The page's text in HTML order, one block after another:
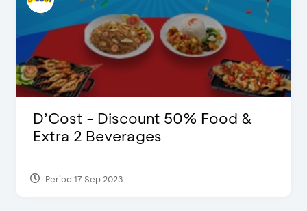
D’Cost - Discount 50% Food &
Extra 2 Beverages
Period 17 Sep 2023